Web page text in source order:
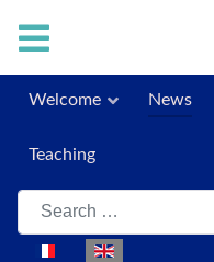
Welcome News
Teaching
Search
Select your language